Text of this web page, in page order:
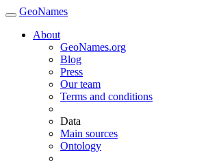
GeoNames
About
GeoNames.org
Blog
Press
Our team
Terms and conditions
Data
Main sources
Ontology